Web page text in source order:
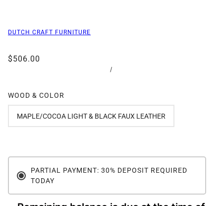
DUTCH CRAFT FURNITURE
$506.00
/
WOOD & COLOR
MAPLE/COCOA LIGHT & BLACK FAUX LEATHER
PARTIAL PAYMENT: 30% DEPOSIT REQUIRED
TODAY